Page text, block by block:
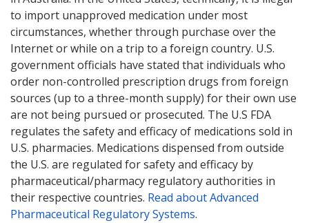
to import unapproved medication under most
circumstances, whether through purchase over the
Internet or while on a trip to a foreign country. U.S.
government officials have stated that individuals who
order non-controlled prescription drugs from foreign
sources (up to a three-month supply) for their own use
are not being pursued or prosecuted. The U.S FDA
regulates the safety and efficacy of medications sold in
U.S. pharmacies. Medications dispensed from outside
the U.S. are regulated for safety and efficacy by
pharmaceutical/pharmacy regulatory authorities in
their respective countries. Read about Advanced
Pharmaceutical Regulatory Systems.